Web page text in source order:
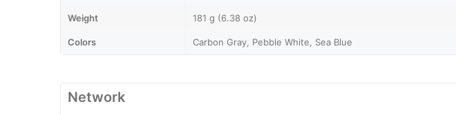
Weight 181 g (6.38 oz)
Colors Carbon Gray, Pebble White, Sea Blue
Network